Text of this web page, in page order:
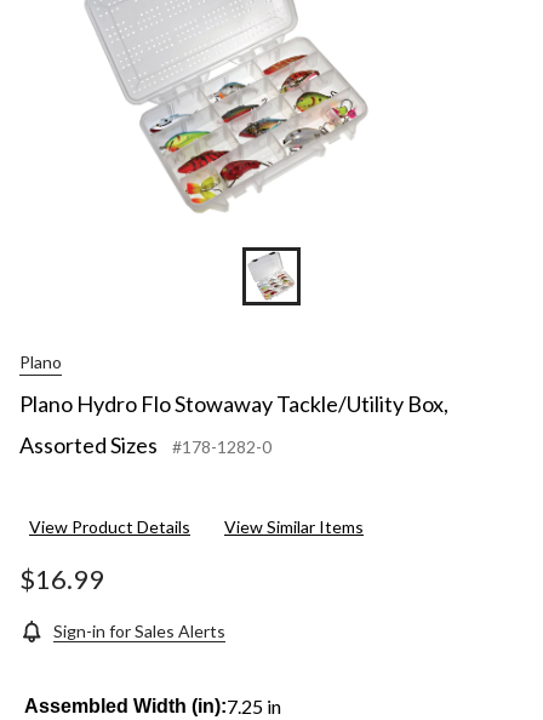
Plano
Plano Hydro Flo Stowaway Tackle/Utility Box,
Assorted Sizes
#178-1282-0
View Product Details View Similar Items
$16.99
Sign-in for Sales Alerts
Assembled Width (in):7.25 in